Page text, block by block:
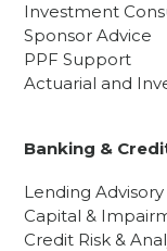
Investment
Sponsor Advice
PPF Support
Actuarial and
Banking &
Lending Advisory
Capital &
Credit Risk &